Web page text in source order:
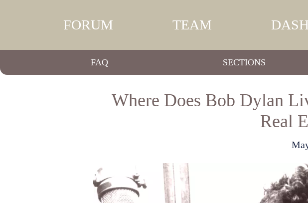
FORUM TEAM
FAQ SECTIONS
Where Does Bob Dylan
Real